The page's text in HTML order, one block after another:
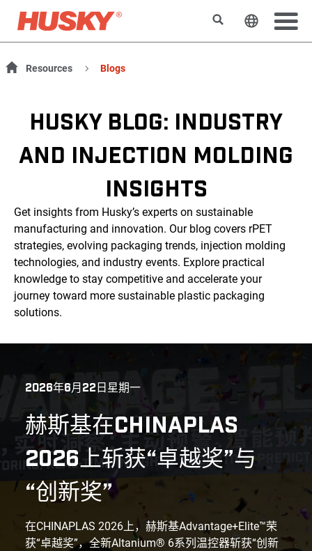
搜索 更改网站
Resources Blogs
HUSKY BLOG: INDUSTRY
AND INJECTION MOLDING
INSIGHTS
Get insights from Husky’s experts on sustainable
manufacturing and innovation. Our blog covers rPET
strategies, evolving packaging trends, injection molding
technologies, and industry events. Explore practical
knowledge to stay competitive and accelerate your
journey toward more sustainable plastic packaging
solutions.
2026年6月22日星期一
赫斯基在CHINAPLAS
2026上斩获“卓越奖”与
“创新奖”
在CHINAPLAS 2026上，赫斯基Advantage+Elite™荣
获“卓越奖”，全新Altanium® 6系列温控器斩获“创新